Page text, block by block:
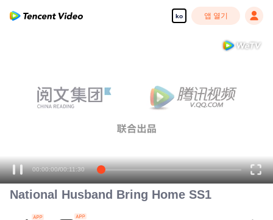
ko 앱 열기
00:00:00/00:11:30
National Husband Bring Home SS1